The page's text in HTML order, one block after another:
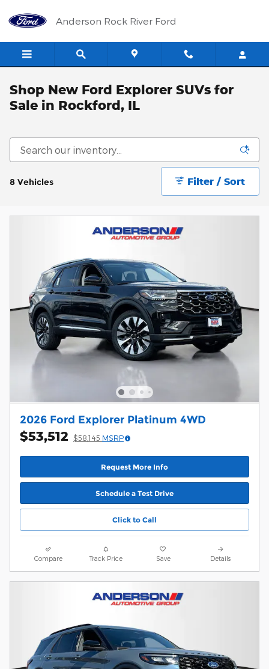
Anderson Rock River Ford
Shop New Ford Explorer SUVs for
Sale in Rockford, IL
8 Vehicles Filter / Sort
2026 Ford Explorer Platinum 4WD
$53,512 $58,145 MSRP
Request More Info
Schedule a Test Drive
Click to Call
Compare Track Price Save Details